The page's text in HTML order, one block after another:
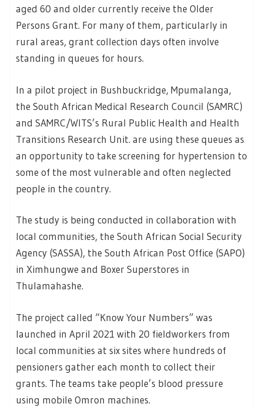
aged 60 and older currently receive the Older
Persons Grant. For many of them, particularly in
rural areas, grant collection days often involve
standing in queues for hours.
In a pilot project in Bushbuckridge, Mpumalanga,
the South African Medical Research Council (SAMRC)
and SAMRC/WITS’s Rural Public Health and Health
Transitions Research Unit. are using these queues as
an opportunity to take screening for hypertension to
some of the most vulnerable and often neglected
people in the country.
The study is being conducted in collaboration with
local communities, the South African Social Security
Agency (SASSA), the South African Post Office (SAPO)
in Ximhungwe and Boxer Superstores in
Thulamahashe.
The project called “Know Your Numbers” was
launched in April 2021 with 20 fieldworkers from
local communities at six sites where hundreds of
pensioners gather each month to collect their
grants. The teams take people’s blood pressure
using mobile Omron machines.